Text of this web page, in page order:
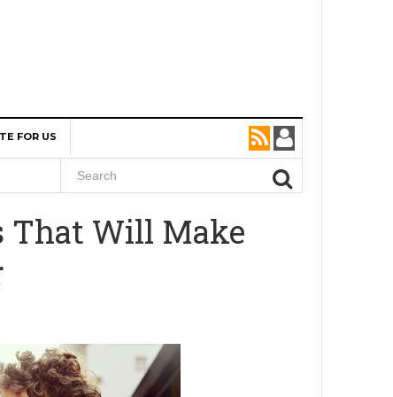
FOR US
That Will Make